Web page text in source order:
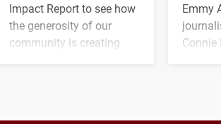
Impact Report to see how
the generosity of our
community is creating
Emmy
Connie